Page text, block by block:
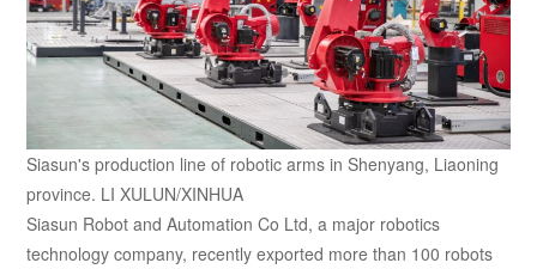
Siasun's production line of robotic arms in Shenyang, Liaoning
province. LI XULUN/XINHUA
Siasun Robot and Automation Co Ltd, a major robotics
technology company, recently exported more than 100 robots